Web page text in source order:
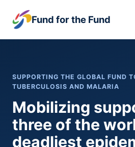
Fund for the Fund
SUPPORTING THE GLOBAL FUND
TUBERCULOSIS AND MALARIA
Mobilizing
three of the
deadliest